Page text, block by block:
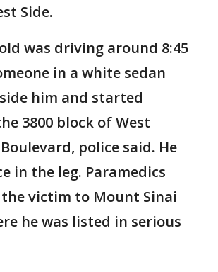
Side.
was driving around 8:45
in a white sedan
him and started
3800 block of West
police said. He
in the leg. Paramedics
victim to Mount Sinai
he was listed in serious